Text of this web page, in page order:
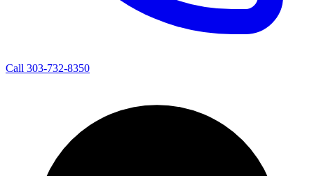
Call 303-732-8350